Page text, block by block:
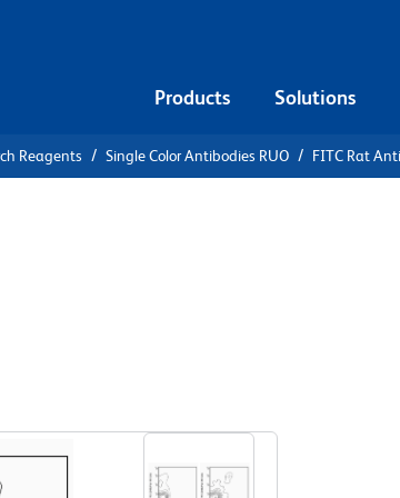
Products Solutions
Reagents Single Color Antibodies RUO FITC Rat